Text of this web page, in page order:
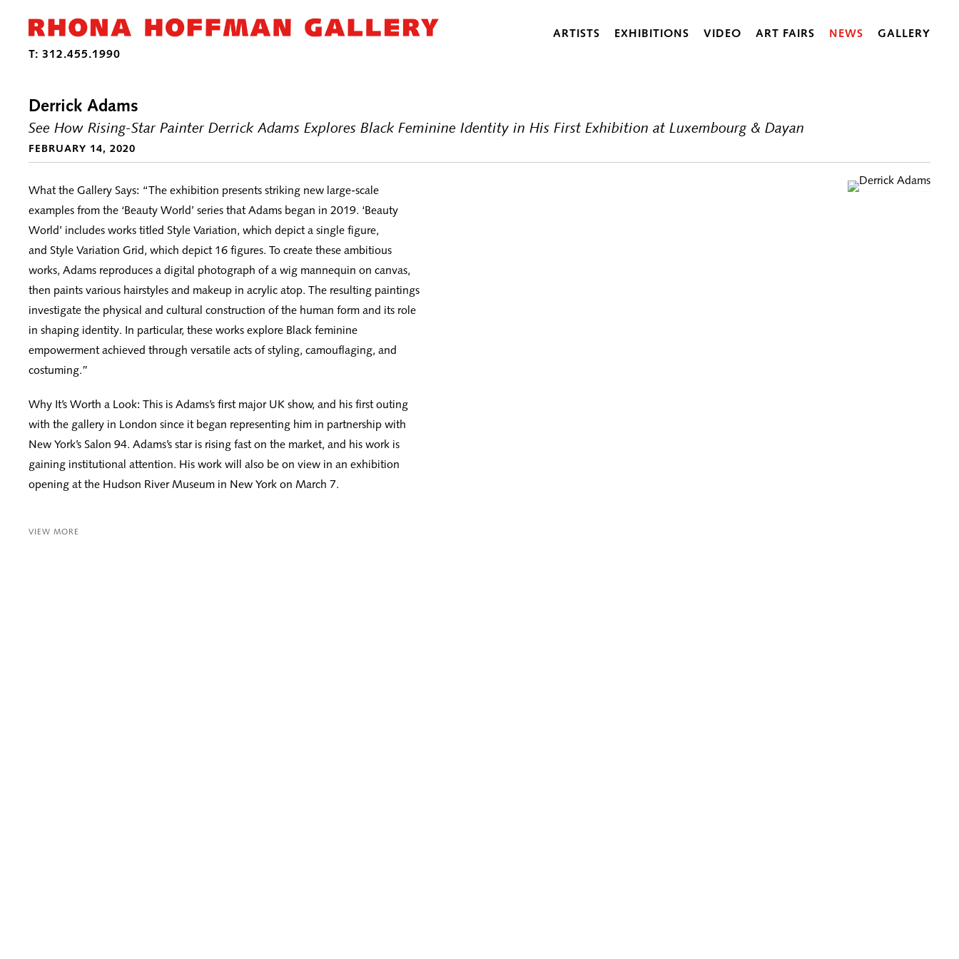
ARTISTS EXHIBITIONS VIDEO ART FAIRS NEWS GALLERY
Derrick Adams
See How Rising-Star Painter Derrick Adams Explores Black Feminine Identity in His First Exhibition at Luxembourg & Dayan
FEBRUARY 14, 2020
What the Gallery Says: “The exhibition presents striking new large-scale
examples from the ‘Beauty World’ series that Adams began in 2019. ‘Beauty
World’ includes works titled Style Variation, which depict a single figure,
and Style Variation Grid, which depict 16 figures. To create these ambitious
works, Adams reproduces a digital photograph of a wig mannequin on canvas,
then paints various hairstyles and makeup in acrylic atop. The resulting paintings
investigate the physical and cultural construction of the human form and its role
in shaping identity. In particular, these works explore Black feminine
empowerment achieved through versatile acts of styling, camouflaging, and
costuming.”
Why It’s Worth a Look: This is Adams’s first major UK show, and his first outing
with the gallery in London since it began representing him in partnership with
New York’s Salon 94. Adams’s star is rising fast on the market, and his work is
gaining institutional attention. His work will also be on view in an exhibition
opening at the Hudson River Museum in New York on March 7.
VIEW MORE